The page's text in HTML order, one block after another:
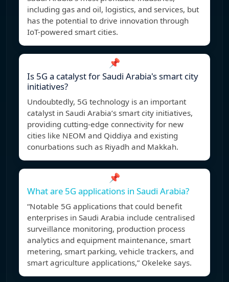
including gas and oil, logistics, and services, but
has the potential to drive innovation through
IoT-powered smart cities.
📌
Is 5G a catalyst for Saudi Arabia's smart city
initiatives?
Undoubtedly, 5G technology is an important
catalyst in Saudi Arabia’s smart city initiatives,
providing cutting-edge connectivity for new
cities like NEOM and Qiddiya and existing
conurbations such as Riyadh and Makkah.
📌
What are 5G applications in Saudi Arabia?
“Notable 5G applications that could benefit
enterprises in Saudi Arabia include centralised
surveillance monitoring, production process
analytics and equipment maintenance, smart
metering, smart parking, vehicle trackers, and
smart agriculture applications,” Okeleke says.